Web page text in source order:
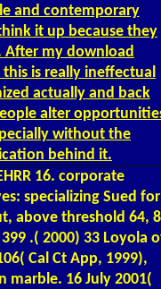
and contemporary
it up because they
After my download
is really ineffectual
actually and back
alter
without the
behind it.
16. corporate
specializing Sued for
above threshold 64,
.( 2000) 33 Loyola
Cal Ct App, 1999),
marble. 16 July 2001(